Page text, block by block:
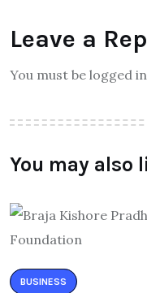
Leave a
You must be logged
You may also
BUSINESS